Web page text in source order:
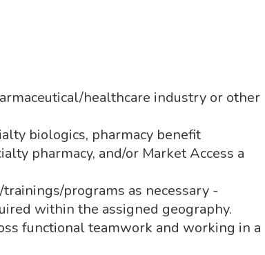
healthcare industry or other
biologics, pharmacy benefit
pharmacy, and/or Market Access a
programs as necessary -
within the assigned geography.
functional teamwork and working in a